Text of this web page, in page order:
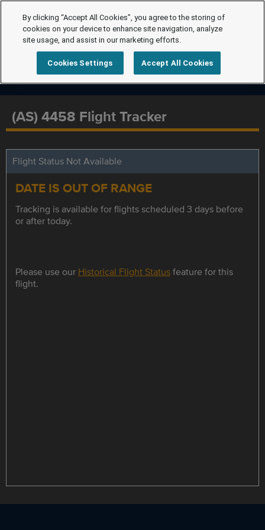
(AS) 4458 Flight Tracker
Flight Status Not Available
DATE IS OUT OF RANGE
Tracking is available for flights scheduled 3 days before
or after today.
Please use our Historical Flight Statusfeature for this
flight.
By clicking “Accept All Cookies”, you agree to the storing of
cookies on your device to enhance site navigation, analyze
site usage, and assist in our marketing efforts.
Cookies Settings Accept All Cookies